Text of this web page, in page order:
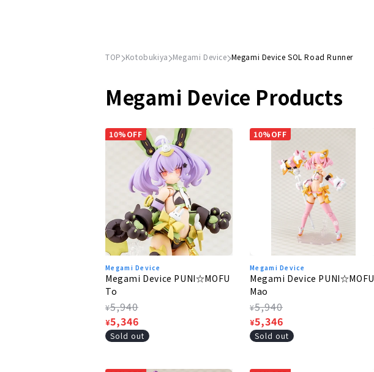
TOP Kotobukiya Megami Device Megami Device SOL Road Runner
Megami Device Products
10%OFF
Megami Device
Megami Device PUNI☆MOFU
To
Regular
price
¥5,940
Sale
price
¥5,346
Sold out
10%OFF
Megami Device
Megami Device PUNI☆MOFU
Mao
Regular
price
¥5,940
Sale
price
¥5,346
Sold out